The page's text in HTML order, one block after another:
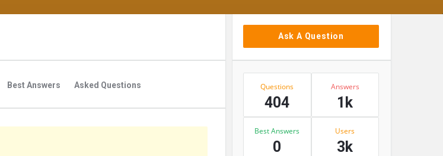
Best Answers Asked Questions
Sidebar
Ask A Question
Stats
Questions
404
Answers
1k
Best Answers
0
Users
3k